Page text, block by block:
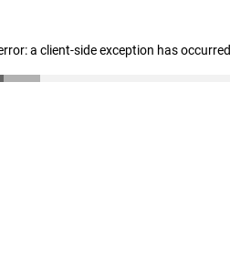
a client-side exception has occurred